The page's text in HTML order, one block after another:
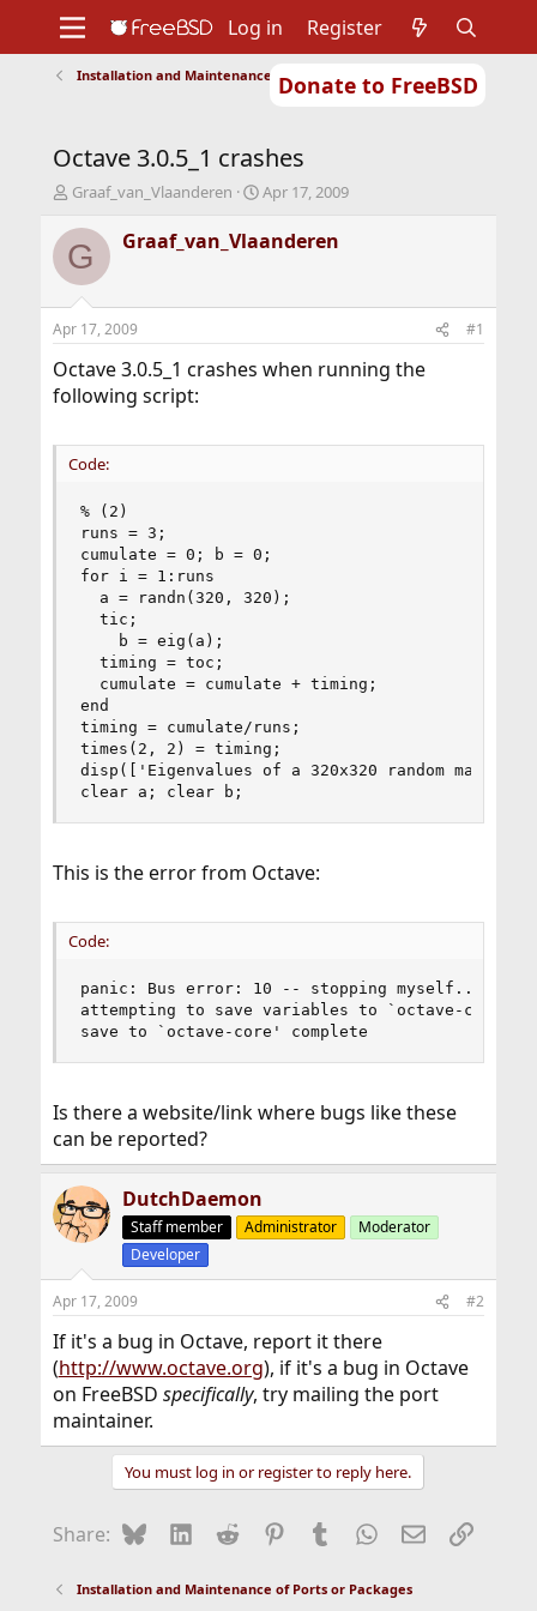
Donate to FreeBSD
Support
Foundation
Log in Register
Installation and Maintenance of Ports or Packages
Octave 3.0.5_1 crashes
T
r
e
d
t
a
r
t
r
Graaf_van_Vlaanderen
S
a
r
t
e
Apr 17, 2009
G Graaf_van_Vlaanderen
Apr 17, 2009 #1
Octave 3.0.5_1 crashes when running the
following script:
Code:
% (2)
runs = 3;
cumulate = 0; b = 0;
for i = 1:runs
  a = randn(320, 320);
  tic;
    b = eig(a);
  timing = toc;
  cumulate = cumulate + timing;
end
timing = cumulate/runs;
times(2, 2) = timing;
disp(['Eigenvalues of a 320x320 random
clear a; clear b;
This is the error from Octave:
Code:
panic: Bus error: 10 -- stopping myself...
attempting to save variables to `octave-
save to `octave-core' complete
Is there a website/link where bugs like these
can be reported?
DutchDaemon
Staff member Administrator
Moderator
Developer
Apr 17, 2009 #2
If it's a bug in Octave, report it there
(http://www.octave.org), if it's a bug in Octave
on FreeBSD specifically, try mailing the port
maintainer.
You must log in or register to reply here.
Share: BlueskyLinkedIn
Reddit Pinterest
Tumblr WhatsApp
EmailLink
Installation and Maintenance of Ports or Packages